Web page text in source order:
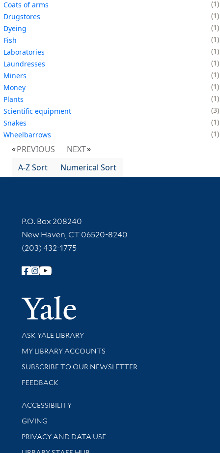
Coats of arms
1
Drugstores
1
Dyeing
1
Fish
1
Laboratories
1
Laundresses
1
Miners
1
Money
1
Plants
1
Scientific equipment
3
Snakes
1
Wheelbarrows
1
PREVIOUS
NEXT
A-Z Sort
Numerical Sort
Contact Information
P.O. Box 208240
New Haven, CT 06520-8240
(203) 432-1775
Follow Yale Library
Yale
Library Services
ASK YALE LIBRARY
Get research help and support
MY LIBRARY ACCOUNTS
SUBSCRIBE TO OUR NEWSLETTER
Stay updated with library news and events
FEEDBACK
Library Information
ACCESSIBILITY
GIVING
PRIVACY AND DATA USE